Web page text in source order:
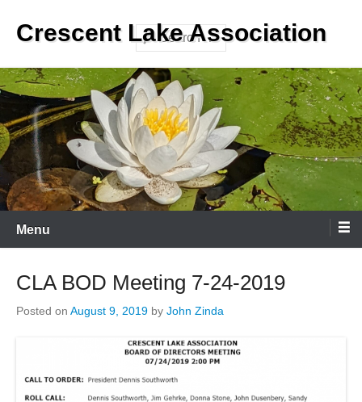
Crescent Lake Association
Search
Menu
CLA BOD Meeting 7-24-2019
Posted on August 9, 2019 by John Zinda